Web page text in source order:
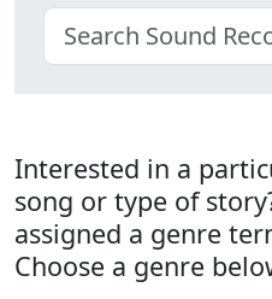
Interested in a
song or type of
assigned a genre
Choose a genre